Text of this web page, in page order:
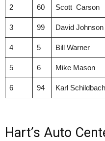
2 60 Scott Carson
3 99 David Johnson
4 5 Bill Warner
5 6 Mike Mason
6 94 Karl Schildbach
Hart’s Auto